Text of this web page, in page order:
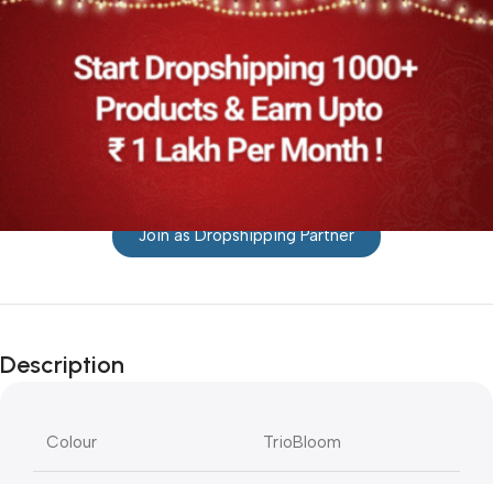
Join as Dropshipping Partner
Description
Colour TrioBloom